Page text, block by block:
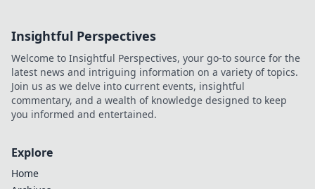
Insightful Perspectives
Welcome to Insightful Perspectives, your go-to source for the
latest news and intriguing information on a variety of topics.
Join us as we delve into current events, insightful
commentary, and a wealth of knowledge designed to keep
you informed and entertained.
Explore
Home